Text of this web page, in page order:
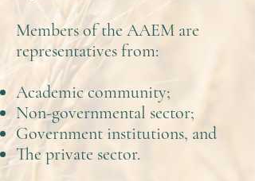
Members of the AAEM are
representatives from:
Academic community;
Non-governmental sector;
Government institutions, and
The private sector.